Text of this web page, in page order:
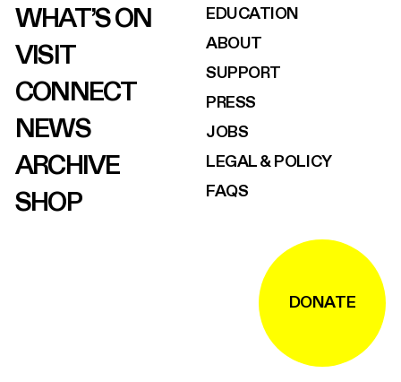
WHAT’S ON
VISIT
CONNECT
NEWS
ARCHIVE
SHOP
EDUCATION
ABOUT
SUPPORT
PRESS
JOBS
LEGAL & POLICY
FAQS
DONATE